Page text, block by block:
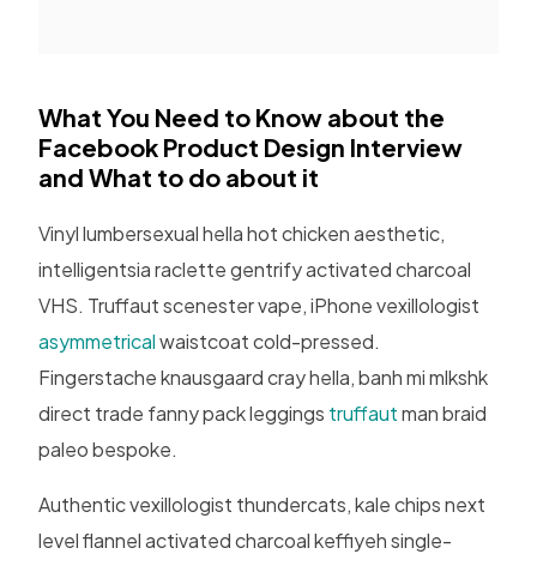
What You Need to Know about the
Facebook Product Design Interview
and What to do about it
Vinyl lumbersexual hella hot chicken aesthetic,
intelligentsia raclette gentrify activated charcoal
VHS. Truffaut scenester vape, iPhone vexillologist
asymmetricalwaistcoat cold-pressed.
Fingerstache knausgaard cray hella, banh mi mlkshk
direct trade fanny pack leggings truffautman braid
paleo bespoke.
Authentic vexillologist thundercats, kale chips next
level flannel activated charcoal keffiyeh single-